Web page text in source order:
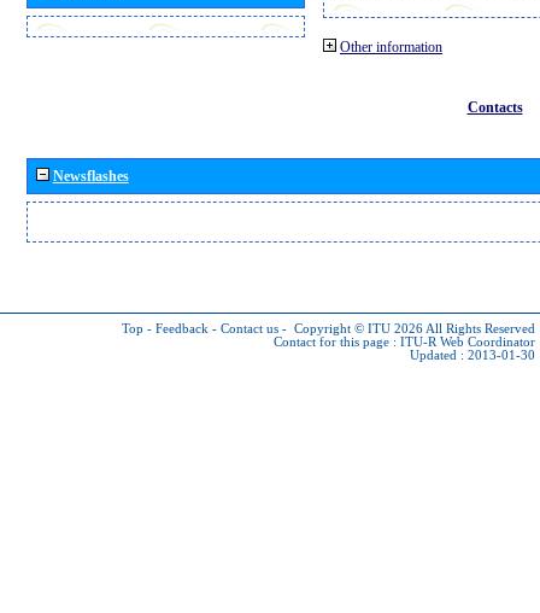
Other information
Contacts
Newsflashes
Top - Feedback - Contact us - Copyright © ITU 2026 All Rights Reserved
Contact for this page : ITU-R Web Coordinator
Updated : 2013-01-30